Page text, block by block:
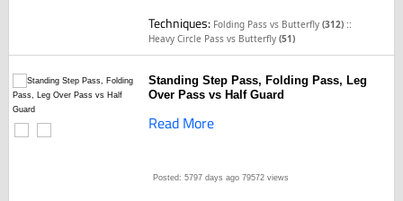
Techniques: Folding Pass vs Butterfly(312) ::
Heavy Circle Pass vs Butterfly(51)
Standing Step Pass, Folding Pass, Leg
Over Pass vs Half Guard
Read More
Posted: 5797 days ago 79572 views